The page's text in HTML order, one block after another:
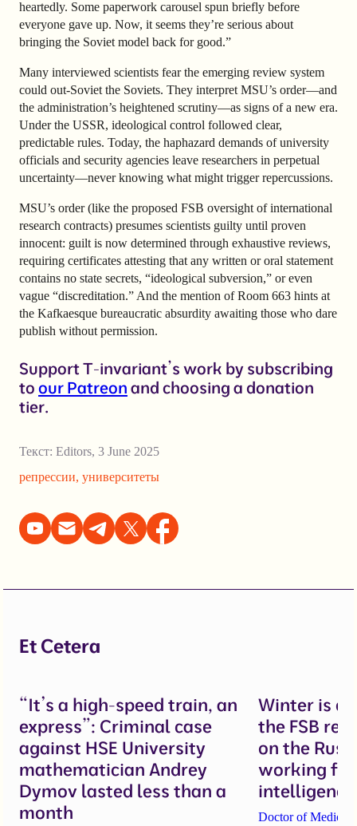
heartedly. Some paperwork carousel spun briefly before
everyone gave up. Now, it seems they’re serious about
bringing the Soviet model back for good.”
Many interviewed scientists fear the emerging review system
could out-Soviet the Soviets. They interpret MSU’s order—and
the administration’s heightened scrutiny—as signs of a new era.
Under the USSR, ideological control followed clear,
predictable rules. Today, the haphazard demands of university
officials and security agencies leave researchers in perpetual
uncertainty—never knowing what might trigger repercussions.
MSU’s order (like the proposed FSB oversight of international
research contracts) presumes scientists guilty until proven
innocent: guilt is now determined through exhaustive reviews,
requiring certificates attesting that any written or oral statement
contains no state secrets, “ideological subversion,” or even
vague “discreditation.” And the mention of Room 663 hints at
the Kafkaesque bureaucratic absurdity awaiting those who dare
publish without permission.
Support T-invariant’s work by subscribing
to our Patreon and choosing a donation
tier.
Текст: Editors, 3 June 2025
репрессии, университеты
Et Cetera
“It’s a high-speed train, an
express”: Criminal case
against HSE University
mathematician Andrey
Dymov lasted less than a
month
Winter is
the FSB
on the
working
Doctor of Medical